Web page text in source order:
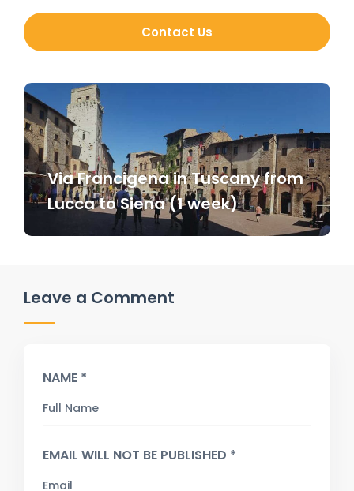
Contact Us
Via Francigena in Tuscany from
Lucca to Siena (1 week)
Leave a Comment
NAME *
EMAIL WILL NOT BE PUBLISHED *